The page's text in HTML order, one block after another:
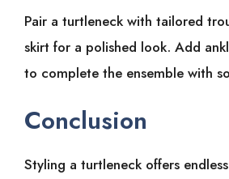
Pair a turtleneck with tailored
skirt for a polished look. Add
to complete the ensemble with
Conclusion
Styling a turtleneck offers